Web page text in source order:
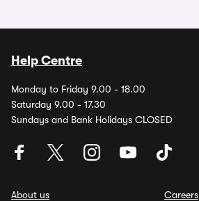
Help Centre
Monday to Friday 9.00 - 18.00
Saturday 9.00 - 17.30
Sundays and Bank Holidays CLOSED
About us
Careers